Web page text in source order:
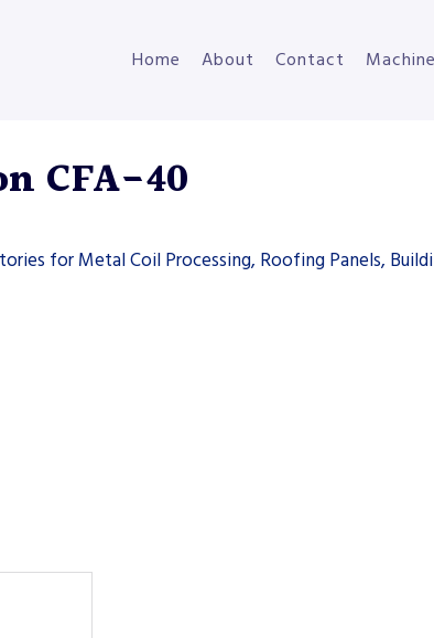
Home About Contact
CFA-40
for Metal Coil Processing, Roofing Panels,